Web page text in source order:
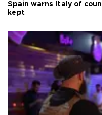
Spain warns Italy of
kept